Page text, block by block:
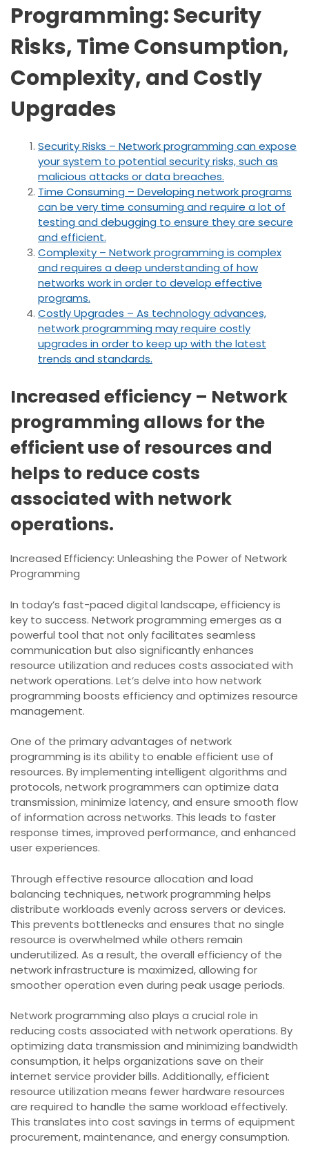
Programming: Security
Risks, Time Consumption,
Complexity, and Costly
Upgrades
Security Risks – Network programming can expose
your system to potential security risks, such as
malicious attacks or data breaches.
Time Consuming – Developing network programs
can be very time consuming and require a lot of
testing and debugging to ensure they are secure
and efficient.
Complexity – Network programming is complex
and requires a deep understanding of how
networks work in order to develop effective
programs.
Costly Upgrades – As technology advances,
network programming may require costly
upgrades in order to keep up with the latest
trends and standards.
Increased efficiency – Network
programming allows for the
efficient use of resources and
helps to reduce costs
associated with network
operations.
Increased Efficiency: Unleashing the Power of Network
Programming
In today’s fast-paced digital landscape, efficiency is
key to success. Network programming emerges as a
powerful tool that not only facilitates seamless
communication but also significantly enhances
resource utilization and reduces costs associated with
network operations. Let’s delve into how network
programming boosts efficiency and optimizes resource
management.
One of the primary advantages of network
programming is its ability to enable efficient use of
resources. By implementing intelligent algorithms and
protocols, network programmers can optimize data
transmission, minimize latency, and ensure smooth flow
of information across networks. This leads to faster
response times, improved performance, and enhanced
user experiences.
Through effective resource allocation and load
balancing techniques, network programming helps
distribute workloads evenly across servers or devices.
This prevents bottlenecks and ensures that no single
resource is overwhelmed while others remain
underutilized. As a result, the overall efficiency of the
network infrastructure is maximized, allowing for
smoother operation even during peak usage periods.
Network programming also plays a crucial role in
reducing costs associated with network operations. By
optimizing data transmission and minimizing bandwidth
consumption, it helps organizations save on their
internet service provider bills. Additionally, efficient
resource utilization means fewer hardware resources
are required to handle the same workload effectively.
This translates into cost savings in terms of equipment
procurement, maintenance, and energy consumption.